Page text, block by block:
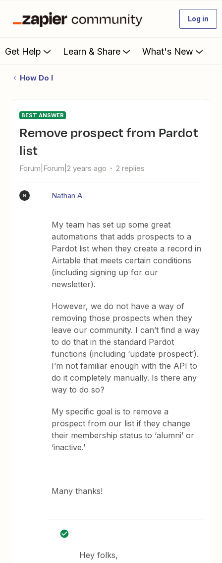
Log in
Get Help Learn & Share What's New
How Do I
BEST ANSWER
Remove prospect from Pardot
list
Forum|Forum|2 years ago 2 replies
N Nathan A
My team has set up some great
automations that adds prospects to a
Pardot list when they create a record in
Airtable that meets certain conditions
(including signing up for our
newsletter).
However, we do not have a way of
removing those prospects when they
leave our community. I can’t find a way
to do that in the standard Pardot
functions (including ‘update prospect’).
I’m not familiar enough with the API to
do it completely manually. Is there any
way to do so?
My specific goal is to remove a
prospect from our list if they change
their membership status to ‘alumni’ or
‘inactive.’
Many thanks!
Hey folks,